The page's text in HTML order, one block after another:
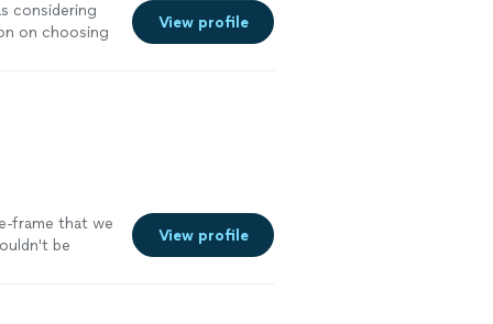
considering
on choosing
View profile
frame that we
be
View profile